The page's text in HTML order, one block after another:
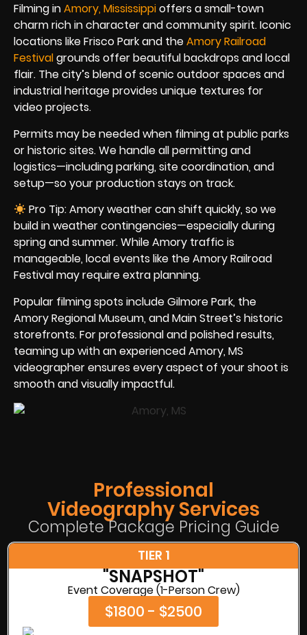
Filming inAmory, Mississippioffers a small-town
charm rich in character and community spirit. Iconic
locations like Frisco Park and theAmory Railroad
Festivalgrounds offer beautiful backdrops and local
flair. The city’s blend of scenic outdoor spaces and
industrial heritage provides unique textures for
video projects.
Permits may be needed when filming at public parks
or historic sites. We handle all permitting and
logistics—including parking, site coordination, and
setup—so your production stays on track.
Pro Tip: Amory weather can shift quickly, so we
build in weather contingencies—especially during
spring and summer. While Amory traffic is
manageable, local events like the Amory Railroad
Festival may require extra planning.
Popular filming spots include Gilmore Park, the
Amory Regional Museum, and Main Street’s historic
storefronts. For professional and polished results,
teaming up with an experienced Amory, MS
videographer ensures every aspect of your shoot is
smooth and visually impactful.
Professional
Videography Services
Complete Package Pricing Guide
TIER 1
"SNAPSHOT"
Event Coverage (1-Person Crew)
$1800 - $2500